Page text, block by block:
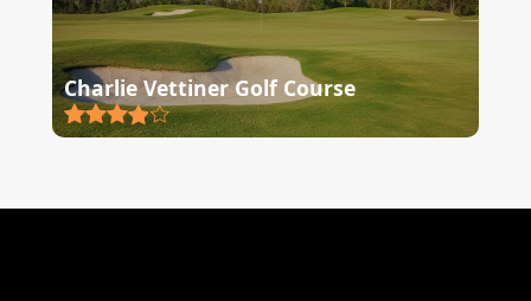
Charlie Vettiner Golf Course